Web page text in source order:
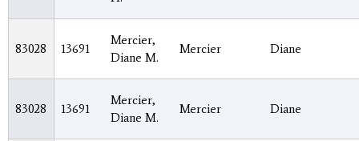
83028 13691
Mercier,
Diane M.
Mercier Diane
83028 13691
Mercier,
Diane M.
Mercier Diane